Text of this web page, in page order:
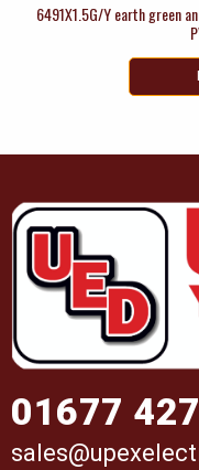
6491X1.5G/Y earth green
01677